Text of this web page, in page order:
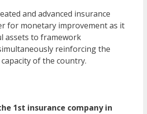
and advanced insurance
for monetary improvement as it
assets to framework
reinforcing the
of the country.
1st insurance company in